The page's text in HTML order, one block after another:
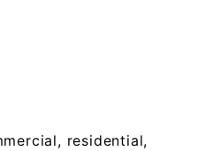
residential,